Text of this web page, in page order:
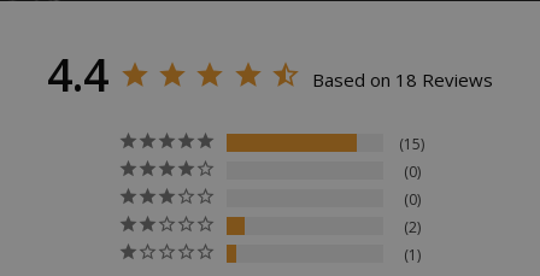
4.4 Based on 18 Reviews
15
0
0
2
1
VISITOR_PRIVACY_METADATA
.youtube.com